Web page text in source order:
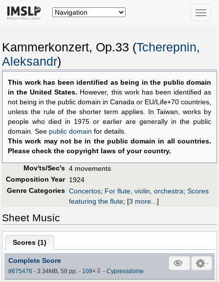
Toggle
Kammerkonzert, Op.33 (Tcherepnin,
Aleksandr)
This work has been identified as being in the public domain
in the United States. However, this work has been identified as
not being in the public domain in Canada or EU/Life+70 countries,
unless the rule of the shorter term applies. In Taiwan, works by
people who died in 1975 or earlier are generally in the public
domain. See public domain for details.
This work may not be in the public domain in all countries.
Please check the copyright laws of your country.
Mov'ts/Sec's 4 movements
Composition Year 1924
Genre Categories Concertos; For flute, violin, orchestra; Scores
featuring the flute; [3 more...]
Sheet Music
Scores (1)
Complete Score
#675476 - 3.34MB, 58 pp.- 109× ⇩ -Cypressdome